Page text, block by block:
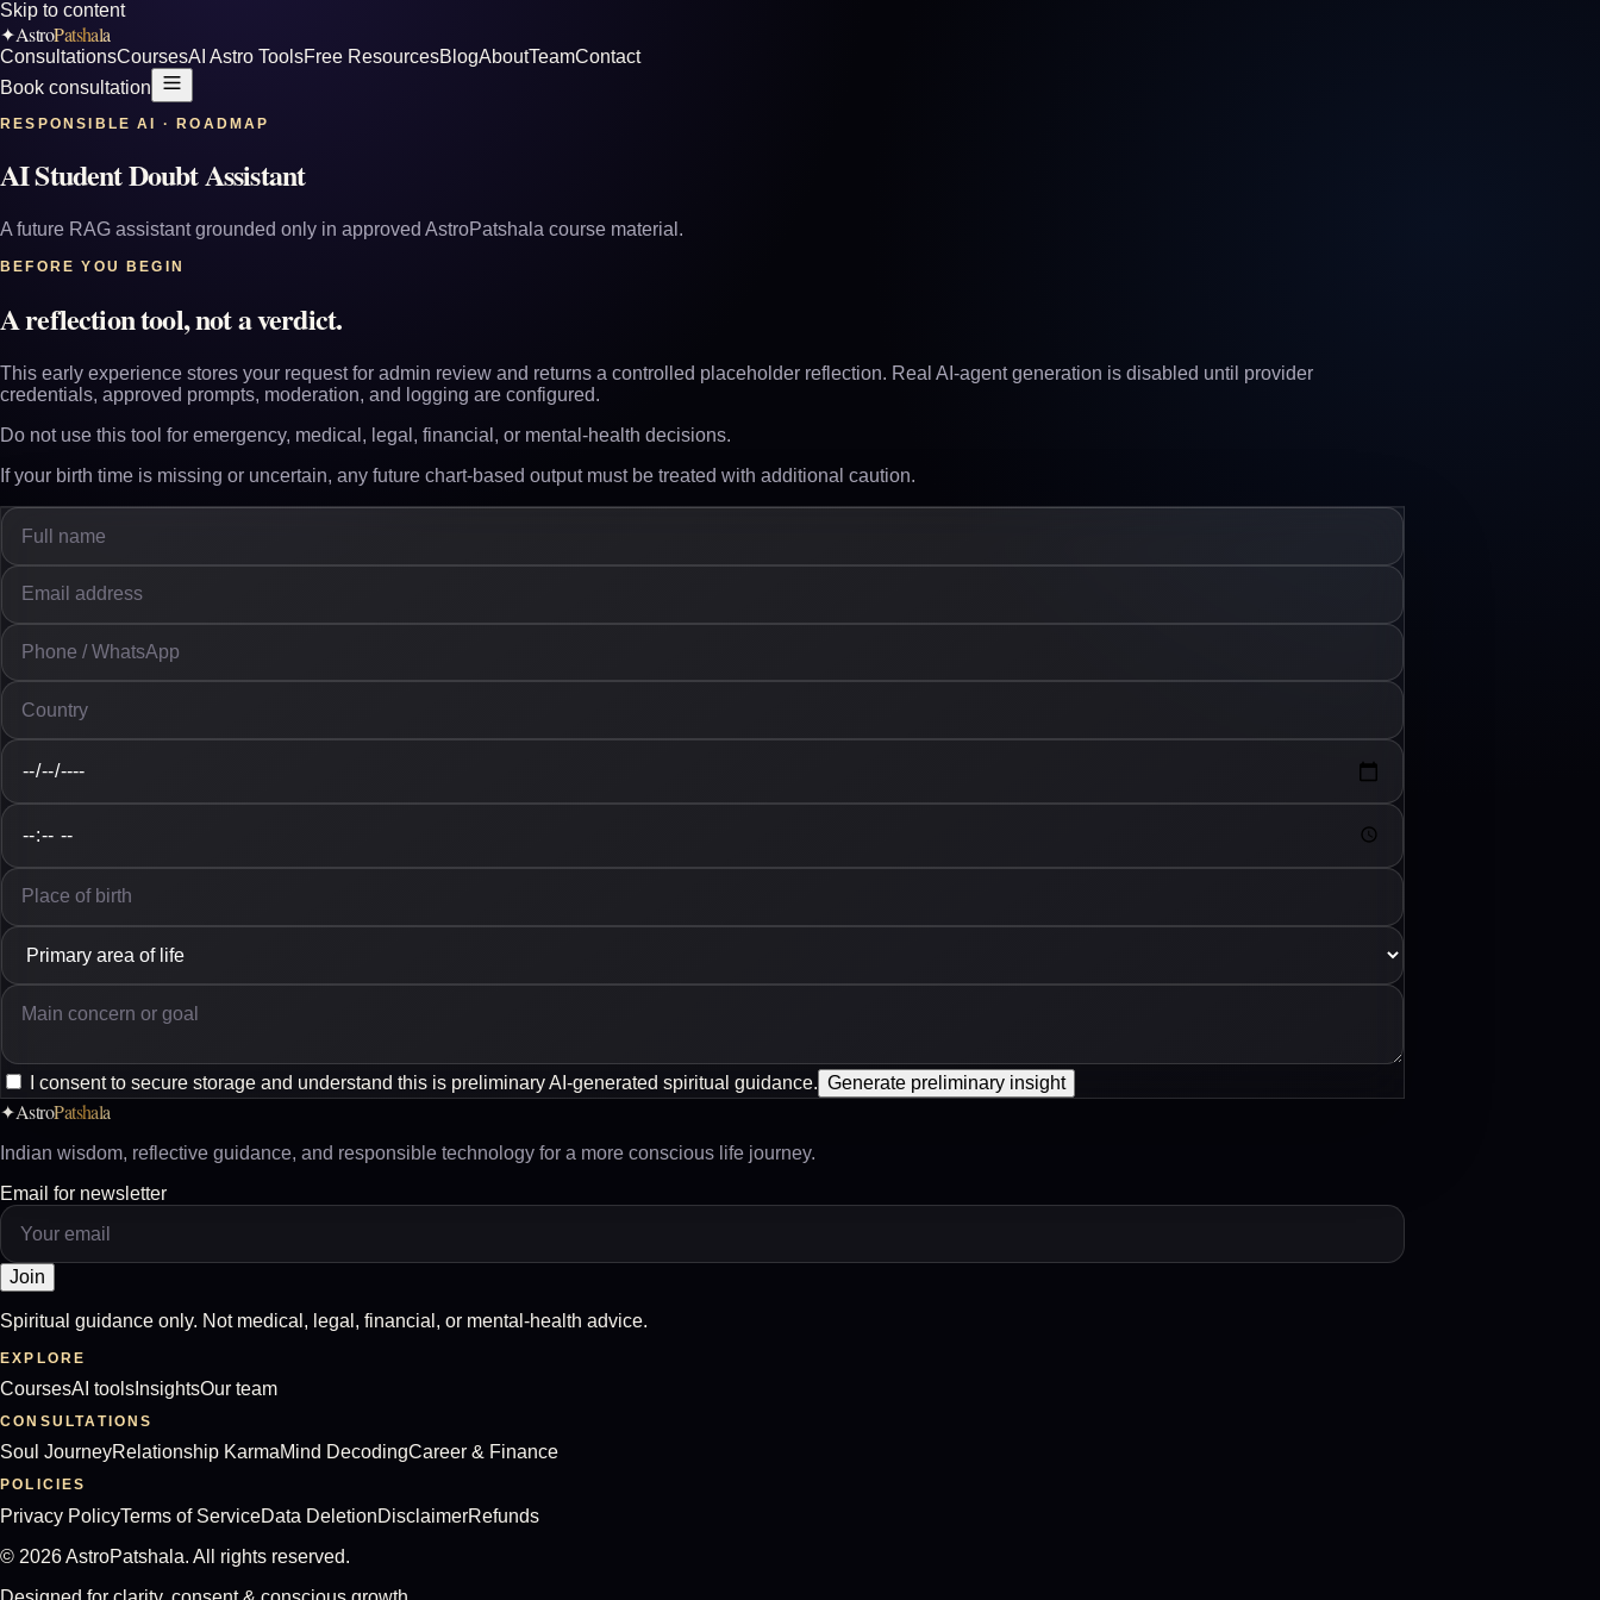
Skip to content
✦AstroPatshala
ConsultationsCoursesAI Astro ToolsFree ResourcesBlogAboutTeamContact
Book consultation
RESPONSIBLE AI · ROADMAP
AI Student Doubt Assistant
A future RAG assistant grounded only in approved AstroPatshala course material.
BEFORE YOU BEGIN
A reflection tool, not a verdict.
This early experience stores your request for admin review and returns a controlled placeholder reflection. Real AI-agent generation is disabled until provider
credentials, approved prompts, moderation, and logging are configured.
Do not use this tool for emergency, medical, legal, financial, or mental-health decisions.
If your birth time is missing or uncertain, any future chart-based output must be treated with additional caution.
I consent to secure storage and understand this is preliminary AI-generated spiritual guidance. Generate preliminary insight
✦AstroPatshala
Indian wisdom, reflective guidance, and responsible technology for a more conscious life journey.
Email for newsletter
Join
Spiritual guidance only. Not medical, legal, financial, or mental-health advice.
EXPLORE
CoursesAI tools InsightsOur team
CONSULTATIONS
Soul JourneyRelationship KarmaMind DecodingCareer & Finance
POLICIES
Privacy PolicyTerms of ServiceData DeletionDisclaimerRefunds
© 2026AstroPatshala. All rights reserved.